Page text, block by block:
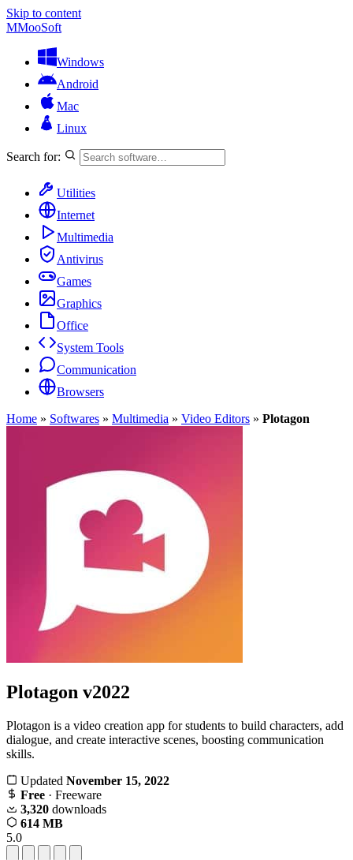
Skip to content
MMooSoft
Windows
Android
Mac
Linux
Search for:
Utilities
Internet
Multimedia
Antivirus
Games
Graphics
Office
System Tools
Communication
Browsers
Home » Softwares » Multimedia » Video Editors » Plotagon
Plotagon v2022
Plotagon is a video creation app for students to build characters, add
dialogue, and create interactive scenes, boosting communication
skills.
Updated November 15, 2022
Free · Freeware
3,320 downloads
614 MB
5.0